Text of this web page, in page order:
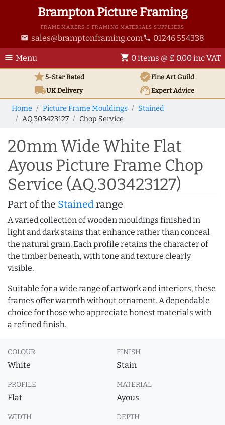
Brampton Picture Framing
FRAME MAKERS & FRAMING MATERIALS SUPPLIERS
email sales@bramptonframing.com phone 01246 554338
menu Menu shopping_cart 0 items @ £ 0.00 inc VAT
star5-Star Rated verifiedFine Art Guild
local_shippingUKDelivery support_agentExpert Advice
Home Picture Frame Mouldings
Stained
AQ.303423127
Chop Service
20mm Wide White Flat
Ayous Picture Frame Chop
Service (AQ.303423127)
Part of the Stainedrange
A varied collection of wooden mouldings finished in
light and dark stains that enhance rather than conceal
the natural grain. Each profile retains the character of
the timber beneath, with tone and texture clearly
visible.
Suitable for a wide range of artwork and interiors, these
frames offer warmth without ornament. A dependable
choice for those who appreciate honest materials with
a refined finish.
COLOUR
White
FINISH
Stain
PROFILE
Flat
MATERIAL
Ayous
WIDTH DEPTH